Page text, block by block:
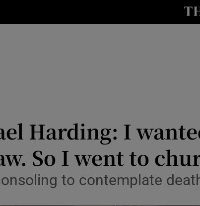
Transport
Motors
Listen
Harding: I
So I went to
to contemplate